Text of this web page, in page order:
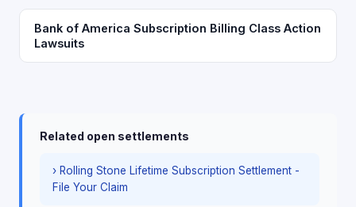
Bank of America Subscription Billing Class Action
Lawsuits
Related open settlements
› Rolling Stone Lifetime Subscription Settlement -
File Your Claim